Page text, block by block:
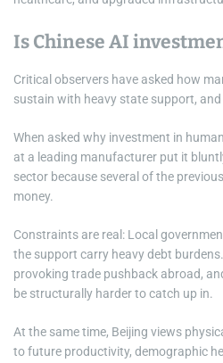
Is Chinese AI
Critical observers have asked how
sustain with heavy state support,
When asked why investment in
at a leading manufacturer put it
sector because several of the
money.
Constraints are real: Local
the support carry heavy debt
provoking trade pushback abroad,
be structurally harder to catch up in.
At the same time, Beijing views
to future productivity, demographic